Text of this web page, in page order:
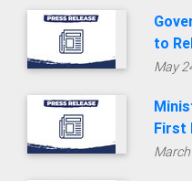
to
May
First